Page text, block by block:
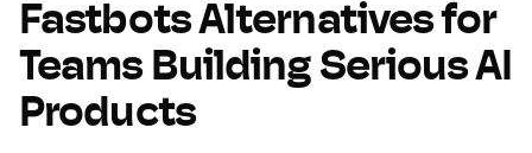
Fastbots Alternatives for
Teams Building Serious AI
Products